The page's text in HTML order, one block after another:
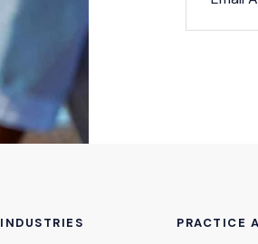
INDUSTRIES PRACTICE